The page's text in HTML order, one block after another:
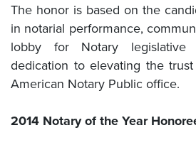
The honor is based on the
in notarial performance,
lobby for Notary
dedication to elevating the
American Notary Public office.
2014 Notary of the Year